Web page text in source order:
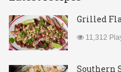
Grilled
11,312
Southern